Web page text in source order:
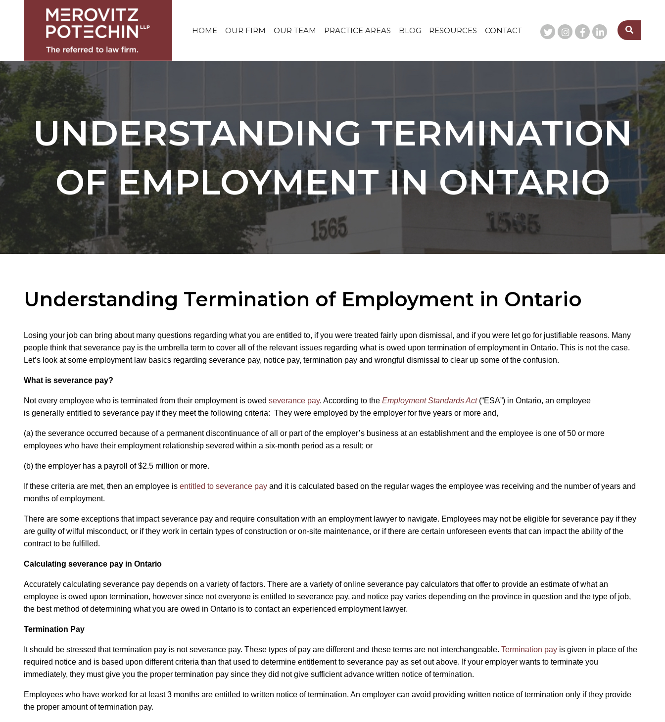
HOME OUR FIRM OUR TEAM PRACTICE AREAS BLOG RESOURCES CONTACT
UNDERSTANDING TERMINATION
OF EMPLOYMENT IN ONTARIO
Understanding Termination of Employment in Ontario
Losing your job can bring about many questions regarding what you are entitled to, if you were treated fairly upon dismissal, and if you were let go for justifiable reasons. Many
people think that severance pay is the umbrella term to cover all of the relevant issues regarding what is owed upon termination of employment in Ontario. This is not the case.
Let’s look at some employment law basics regarding severance pay, notice pay, termination pay and wrongful dismissal to clear up some of the confusion.
What is severance pay?
Not every employee who is terminated from their employment is owed severance pay. According to the Employment Standards Act (“ESA”) in Ontario, an employee
is generally entitled to severance pay if they meet the following criteria: They were employed by the employer for five years or more and,
(a) the severance occurred because of a permanent discontinuance of all or part of the employer’s business at an establishment and the employee is one of 50 or more
employees who have their employment relationship severed within a six-month period as a result; or
(b) the employer has a payroll of $2.5 million or more.
If these criteria are met, then an employee is entitled to severance pay and it is calculated based on the regular wages the employee was receiving and the number of years and
months of employment.
There are some exceptions that impact severance pay and require consultation with an employment lawyer to navigate. Employees may not be eligible for severance pay if they
are guilty of wilful misconduct, or if they work in certain types of construction or on-site maintenance, or if there are certain unforeseen events that can impact the ability of the
contract to be fulfilled.
Calculating severance pay in Ontario
Accurately calculating severance pay depends on a variety of factors. There are a variety of online severance pay calculators that offer to provide an estimate of what an
employee is owed upon termination, however since not everyone is entitled to severance pay, and notice pay varies depending on the province in question and the type of job,
the best method of determining what you are owed in Ontario is to contact an experienced employment lawyer.
Termination Pay
It should be stressed that termination pay is not severance pay. These types of pay are different and these terms are not interchangeable. Termination pay is given in place of the
required notice and is based upon different criteria than that used to determine entitlement to severance pay as set out above. If your employer wants to terminate you
immediately, they must give you the proper termination pay since they did not give sufficient advance written notice of termination.
Employees who have worked for at least 3 months are entitled to written notice of termination. An employer can avoid providing written notice of termination only if they provide
the proper amount of termination pay.